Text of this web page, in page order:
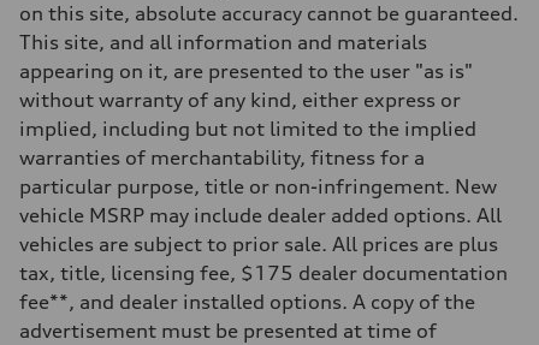
Driveline
Transmission
Eight-speed Tiptronic® automatic transmission
Suspension
Front
Five-link independent with Sport adaptive air suspension
Rear
Five-link independent with Sport adaptive air suspension
Brake system
Electromechanical
Steering
All-wheel steering and Electromechanical progressive steering
Weights
Unladen weight
—
on this site, absolute accuracy cannot be guaranteed.
This site, and all information and materials
appearing on it, are presented to the user "as is"
without warranty of any kind, either express or
implied, including but not limited to the implied
warranties of merchantability, fitness for a
particular purpose, title or non-infringement. New
vehicle MSRP may include dealer added options. All
vehicles are subject to prior sale. All prices are plus
tax, title, licensing fee, $175 dealer documentation
fee**, and dealer installed options. A copy of the
advertisement must be presented at time of